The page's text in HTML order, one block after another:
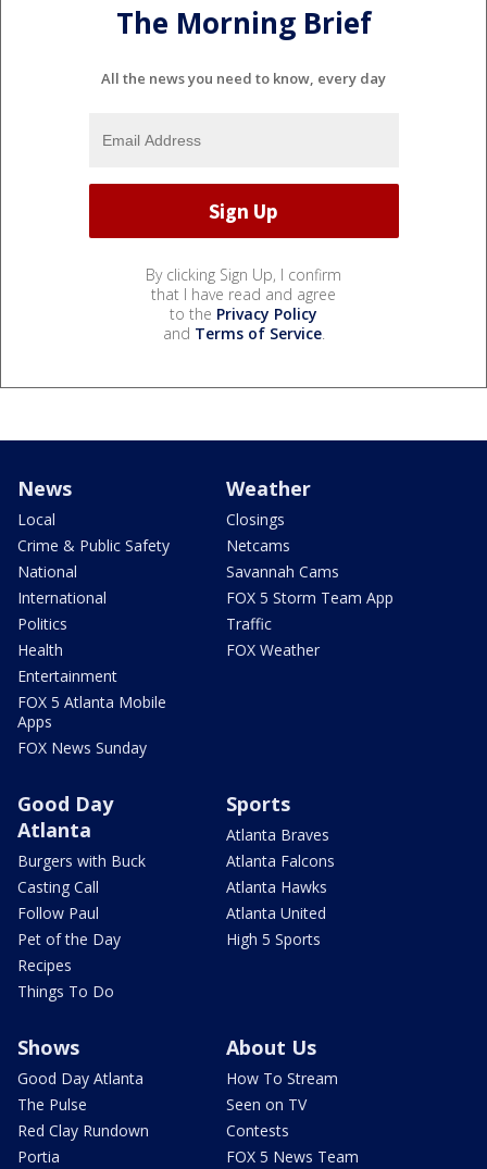
The Morning Brief
All the news you need to know, every day
By clicking Sign Up, I confirm
that I have read and agree
to the Privacy Policy
and Terms of Service.
News
Local
Crime & Public Safety
National
International
Politics
Health
Entertainment
FOX 5 Atlanta Mobile
Apps
FOX News Sunday
Weather
Closings
Netcams
Savannah Cams
FOX 5 Storm Team App
Traffic
FOX Weather
Good Day
Atlanta
Burgers with Buck
Casting Call
Follow Paul
Pet of the Day
Recipes
Things To Do
Sports
Atlanta Braves
Atlanta Falcons
Atlanta Hawks
Atlanta United
High 5 Sports
Shows
Good Day Atlanta
The Pulse
Red Clay Rundown
Portia
About Us
How To Stream
Seen on TV
Contests
FOX 5 News Team